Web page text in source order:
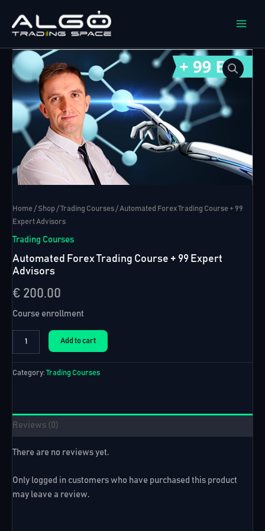
content
Home /Shop /Trading Courses / Automated Forex Trading Course + 99
Expert Advisors
Trading Courses
Automated Forex Trading Course + 99 Expert
Advisors
€ 200.00
Course enrollment
Automated
Course
quantity
Add to cart
Category:Trading Courses
Reviews (0)
There are no reviews yet.
Only logged in customers who have purchased this product
may leave a review.